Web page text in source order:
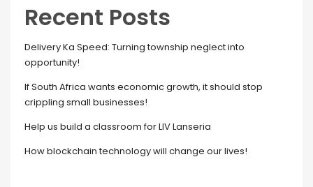
Recent Posts
Delivery Ka Speed: Turning township neglect into
opportunity!
If South Africa wants economic growth, it should stop
crippling small businesses!
Help us build a classroom for LIV Lanseria
How blockchain technology will change our lives!